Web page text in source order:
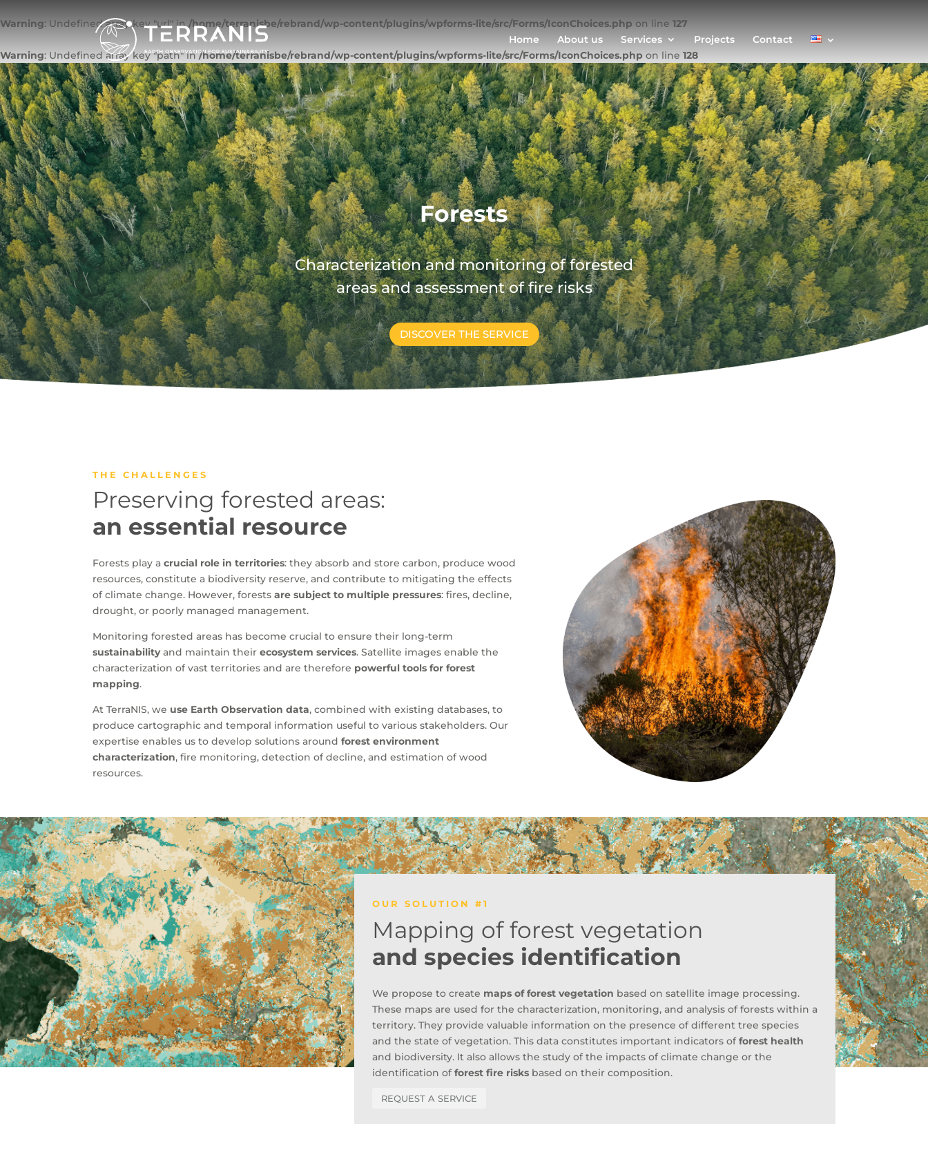
Warning: Undefined array key "url" in/home/terranisbe/rebrand/wp-content/plugins/wpforms-lite/src/Forms/IconChoices.php on line 127
Warning: Undefined array key "path" in/home/terranisbe/rebrand/wp-content/plugins/wpforms-lite/src/Forms/IconChoices.php on line 128
Home About us Services Projects Contact
Forests
Characterization and monitoring of forested
areas and assessment of fire risks
DISCOVER THE SERVICE
THE CHALLENGES
Preserving forested areas:
an essential resource
Forests play acrucial role in territories: they absorb and store carbon, produce wood
resources, constitute a biodiversity reserve, and contribute to mitigating the effects
of climate change. However, forestsare subject to multiple pressures: fires, decline,
drought, or poorly managed management.
Monitoring forested areas has become crucial to ensure their long-term
sustainabilityand maintain theirecosystem services. Satellite images enable the
characterization of vast territories and are therefore powerful tools for forest
mapping.
At TerraNIS, we use Earth Observation data, combined with existing databases, to
produce cartographic and temporal information useful to various stakeholders. Our
expertise enables us to develop solutions aroundforest environment
characterization, fire monitoring, detection of decline, and estimation of wood
resources.
OUR SOLUTION #1
Mapping of forest vegetation
and species identification
We propose to create maps of forest vegetation based on satellite image processing.
These maps are used for the characterization, monitoring, and analysis of forests within a
territory. They provide valuable information on the presence of different tree species
and the state of vegetation. This data constitutes important indicators offorest health
and biodiversity. It also allows the study of the impacts of climate change or the
identification offorest fire risksbased on their composition.
REQUEST A SERVICE